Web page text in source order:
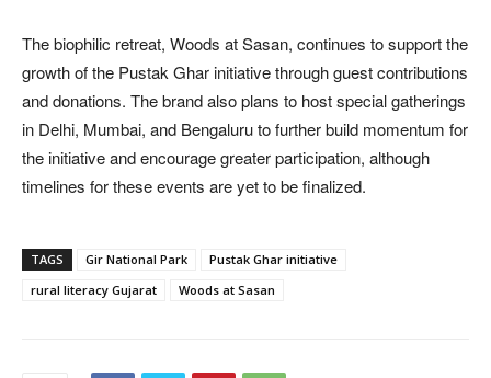
The biophilic retreat, Woods at Sasan, continues to support the
growth of the Pustak Ghar initiative through guest contributions
and donations. The brand also plans to host special gatherings
in Delhi, Mumbai, and Bengaluru to further build momentum for
the initiative and encourage greater participation, although
timelines for these events are yet to be finalized.
TAGS Gir National Park
Pustak Ghar initiative
rural literacy Gujarat
Woods at Sasan